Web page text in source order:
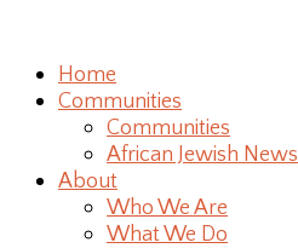
Home
Communities
Communities
African Jewish News
About
Who We Are
What We Do